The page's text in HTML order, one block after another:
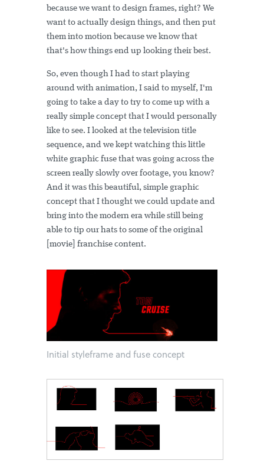
because we want to design frames, right? We
want to actually design things, and then put
them into motion because we know that
that's how things end up looking their best.
So, even though I had to start playing
around with animation, I said to myself, I'm
going to take a day to try to come up with a
really simple concept that I would personally
like to see. I looked at the television title
sequence, and we kept watching this little
white graphic fuse that was going across the
screen really slowly over footage, you know?
And it was this beautiful, simple graphic
concept that I thought we could update and
bring into the modern era while still being
able to tip our hats to some of the original
[movie] franchise content.
Initial styleframe and fuse concept